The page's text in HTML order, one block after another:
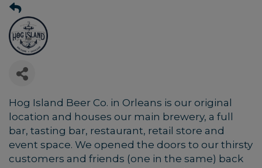
Hog Island Beer Co. in Orleans is our original
location and houses our main brewery, a full
bar, tasting bar, restaurant, retail store and
event space. We opened the doors to our thirsty
customers and friends (one in the same) back